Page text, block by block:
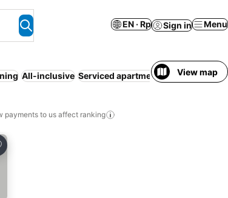
EN · Rp Sign in Menu
All-inclusive Serviced apartment WiFi Free
View map
payments to us affect ranking
to favorites